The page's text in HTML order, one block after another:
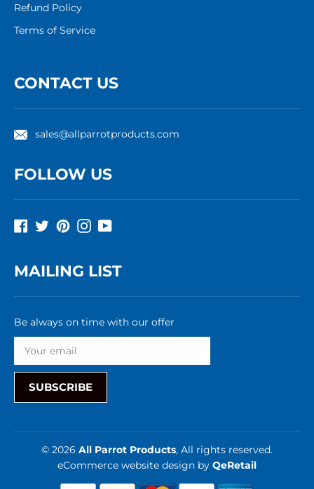
Refund Policy
Terms of Service
CONTACT US
sales@allparrotproducts.com
FOLLOW US
Facebook
TwitterPinterestInstagram
YouTube
MAILING LIST
Be always on time with our offer
SUBSCRIBE
© 2026 All Parrot Products, All rights reserved.
eCommerce website design by QeRetail